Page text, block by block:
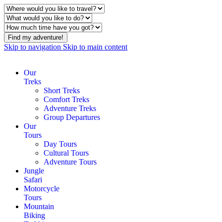
Find my adventure!
Skip to navigation Skip to main content
Our
Treks
Short Treks
Comfort Treks
Adventure Treks
Group Departures
Our
Tours
Day Tours
Cultural Tours
Adventure Tours
Jungle
Safari
Motorcycle
Tours
Mountain
Biking